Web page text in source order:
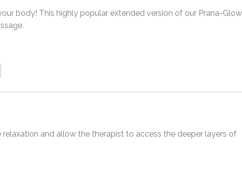
body! This highly popular extended version of our Prana-Glow
and allow the therapist to access the deeper layers of